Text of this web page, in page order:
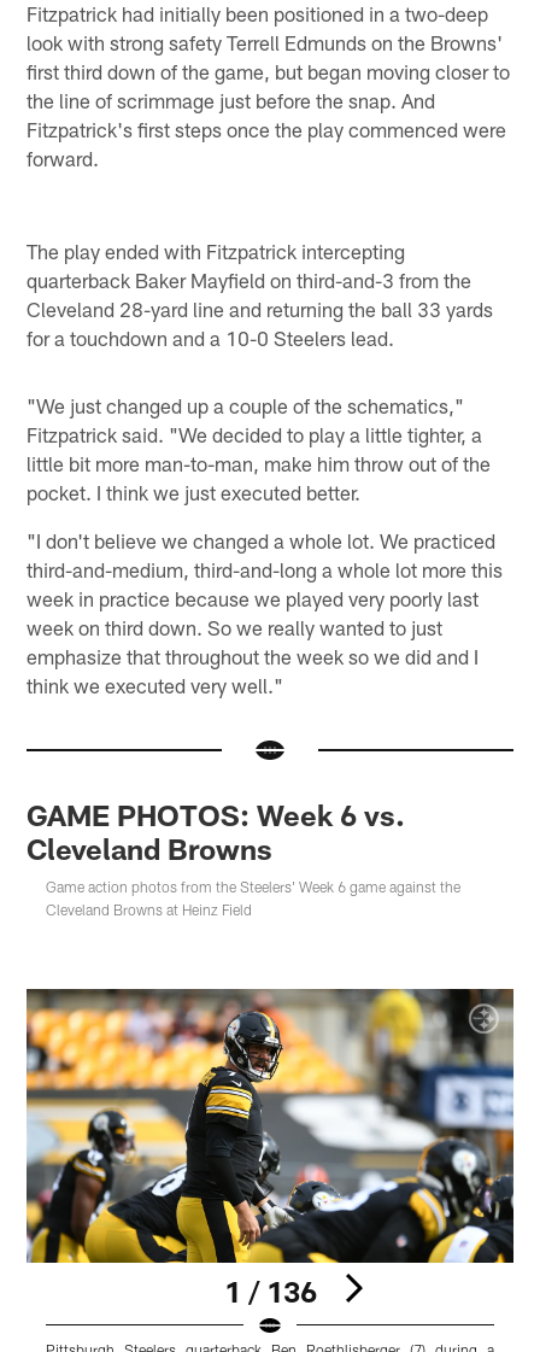
Fitzpatrick had initially been positioned in a two-deep
look with strong safety Terrell Edmunds on the Browns'
first third down of the game, but began moving closer to
the line of scrimmage just before the snap. And
Fitzpatrick's first steps once the play commenced were
forward.
The play ended with Fitzpatrick intercepting
quarterback Baker Mayfield on third-and-3 from the
Cleveland 28-yard line and returning the ball 33 yards
for a touchdown and a 10-0 Steelers lead.
"We just changed up a couple of the schematics,"
Fitzpatrick said. "We decided to play a little tighter, a
little bit more man-to-man, make him throw out of the
pocket. I think we just executed better.
"I don't believe we changed a whole lot. We practiced
third-and-medium, third-and-long a whole lot more this
week in practice because we played very poorly last
week on third down. So we really wanted to just
emphasize that throughout the week so we did and I
think we executed very well."
GAME PHOTOS: Week 6 vs.
Cleveland Browns
Game action photos from the Steelers' Week 6 game against the
Cleveland Browns at Heinz Field
1 / 136